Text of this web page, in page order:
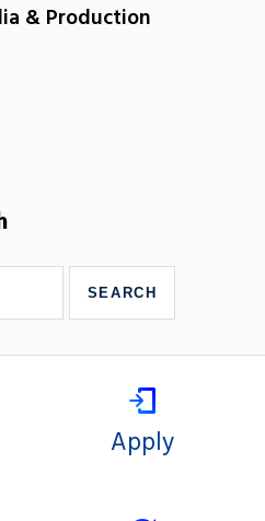
& Production
Apply